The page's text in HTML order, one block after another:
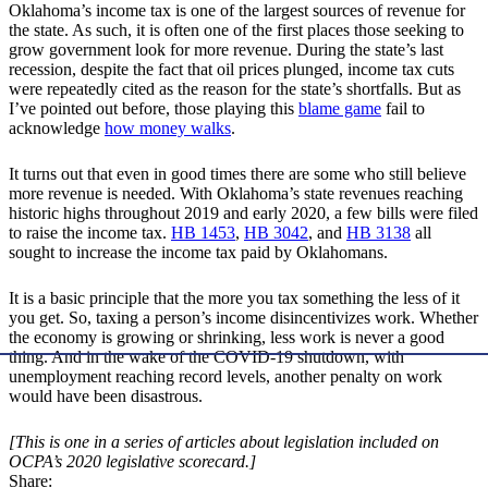
Oklahoma’s income tax is one of the largest sources of revenue for
the state. As such, it is often one of the first places those seeking to
grow government look for more revenue. During the state’s last
recession, despite the fact that oil prices plunged, income tax cuts
were repeatedly cited as the reason for the state’s shortfalls. But as
I’ve pointed out before, those playing this blame game fail to
acknowledge how money walks.
It turns out that even in good times there are some who still believe
more revenue is needed. With Oklahoma’s state revenues reaching
historic highs throughout 2019 and early 2020, a few bills were filed
to raise the income tax. HB 1453, HB 3042, and HB 3138 all
sought to increase the income tax paid by Oklahomans.
It is a basic principle that the more you tax something the less of it
you get. So, taxing a person’s income disincentivizes work. Whether
the economy is growing or shrinking, less work is never a good
thing. And in the wake of the COVID-19 shutdown, with
unemployment reaching record levels, another penalty on work
would have been disastrous.
[This is one in a series of articles about legislation included on
OCPA’s 2020 legislative scorecard.]
Share: